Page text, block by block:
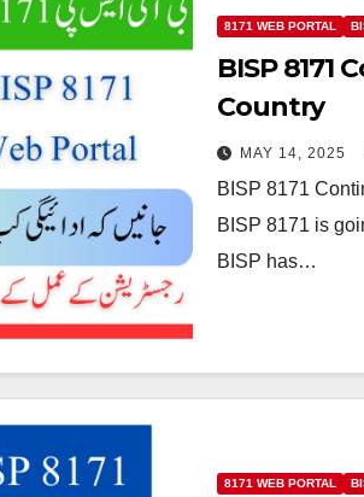
8171 WEB PORTAL
BISP 8171
Country
MAY 14, 2025
BISP 8171
BISP 8171 is
BISP has…
8171 WEB PORTAL